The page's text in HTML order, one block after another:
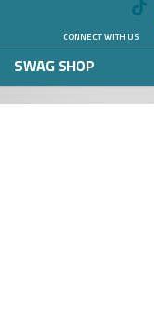
CONNECT WITH US
SWAG SHOP